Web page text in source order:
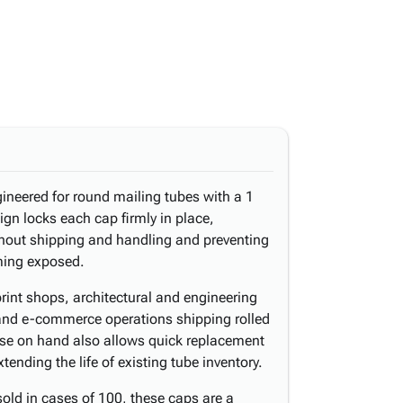
for round mailing tubes with a 1
locks each cap firmly in place,
shipping and handling and preventing
exposed.
shops, architectural and engineering
e-commerce operations shipping rolled
on hand also allows quick replacement
the life of existing tube inventory.
in cases of 100, these caps are a